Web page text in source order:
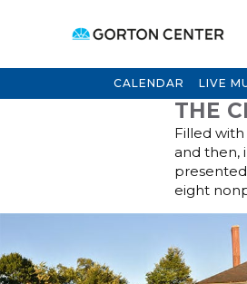
CALENDAR LIVE
THE
Filled
and then,
eight